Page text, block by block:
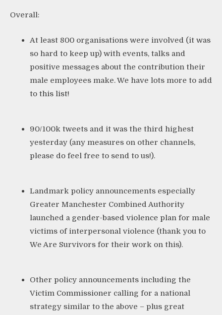
Overall:
At least 800 organisations were involved (it was
so hard to keep up) with events, talks and
positive messages about the contribution their
male employees make. We have lots more to add
to this list!
90/100k tweets and it was the third highest
yesterday (any measures on other channels,
please do feel free to send to us!).
Landmark policy announcements especially
Greater Manchester Combined Authority
launched a gender-based violence plan for male
victims of interpersonal violence (thank you to
We Are Survivors for their work on this).
Other policy announcements including the
Victim Commissioner calling for a national
strategy similar to the above – plus great